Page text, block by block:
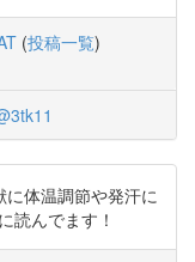
(投稿一覧)
体温調節や発汗に
読んでます！